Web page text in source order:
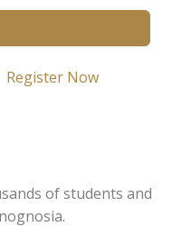
Register Now
of students and